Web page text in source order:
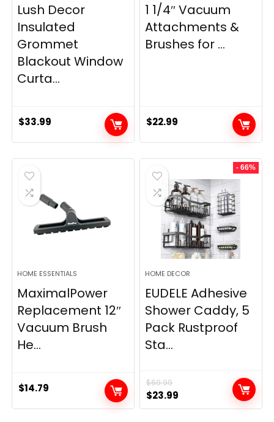
Lush Decor
Insulated
Grommet
Blackout Window
Curta...
$33.99
1 1/4″ Vacuum
Attachments &
Brushes for ...
$22.99
HOME ESSENTIALS
MaximalPower
Replacement 12″
Vacuum Brush
He...
$14.79
- 66%
HOME DECOR
EUDELE Adhesive
Shower Caddy, 5
Pack Rustproof
Sta...
$69.99
Original
price
$23.99
price